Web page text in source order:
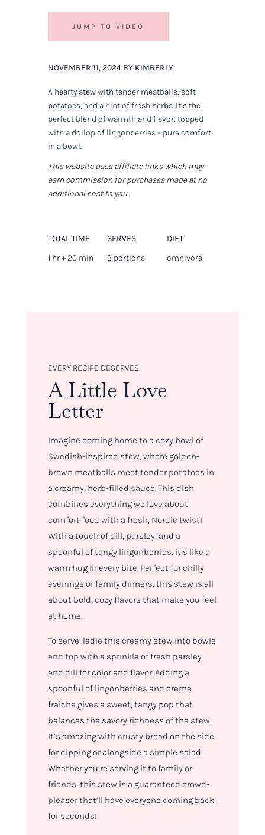
JUMP TO VIDEO
NOVEMBER 11, 2024 BY KIMBERLY
A hearty stew with tender meatballs, soft
potatoes, and a hint of fresh herbs. It’s the
perfect blend of warmth and flavor, topped
with a dollop of lingonberries – pure comfort
in a bowl.
This website uses affiliate links which may
earn commission for purchases made at no
additional cost to you.
TOTAL TIME
1 hr + 20 min
SERVES
3 portions
DIET
omnivore
EVERY RECIPE DESERVES
A Little Love
Letter
Imagine coming home to a cozy bowl of
Swedish-inspired stew, where golden-
brown meatballs meet tender potatoes in
a creamy, herb-filled sauce. This dish
combines everything we love about
comfort food with a fresh, Nordic twist!
With a touch of dill, parsley, and a
spoonful of tangy lingonberries, it’s like a
warm hug in every bite. Perfect for chilly
evenings or family dinners, this stew is all
about bold, cozy flavors that make you feel
at home.
To serve, ladle this creamy stew into bowls
and top with a sprinkle of fresh parsley
and dill for color and flavor. Adding a
spoonful of lingonberries and creme
fraiche gives a sweet, tangy pop that
balances the savory richness of the stew.
It’s amazing with crusty bread on the side
for dipping or alongside a simple salad.
Whether you’re serving it to family or
friends, this stew is a guaranteed crowd-
pleaser that’ll have everyone coming back
for seconds!